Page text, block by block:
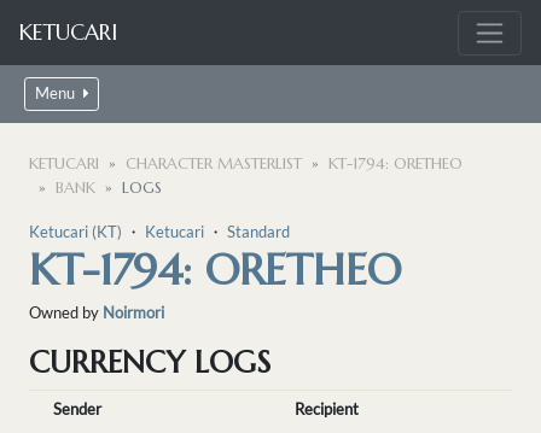
KETUCARI
Menu
KETUCARI CHARACTER MASTERLIST
KT-1794: ORETHEO
BANK
LOGS
Ketucari (KT) ・ Ketucari ・ Standard
KT-1794: ORETHEO
Owned by Noirmori
CURRENCY LOGS
Sender
Recipient